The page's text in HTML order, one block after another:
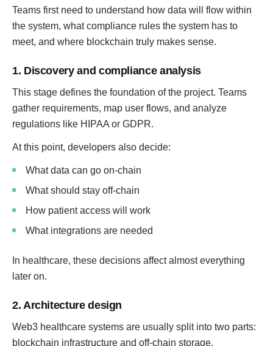
Teams first need to understand how data will flow within
the system, what compliance rules the system has to
meet, and where blockchain truly makes sense.
1. Discovery and compliance analysis
This stage defines the foundation of the project. Teams
gather requirements, map user flows, and analyze
regulations like HIPAA or GDPR.
At this point, developers also decide:
What data can go on-chain
What should stay off-chain
How patient access will work
What integrations are needed
In healthcare, these decisions affect almost everything
later on.
2. Architecture design
Web3 healthcare systems are usually split into two parts:
blockchain infrastructure and off-chain storage.